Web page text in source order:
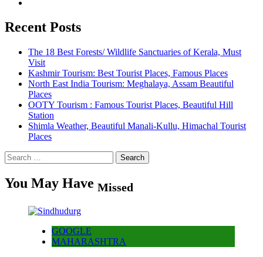
Recent Posts
The 18 Best Forests/ Wildlife Sanctuaries of Kerala, Must
Visit
Kashmir Tourism: Best Tourist Places, Famous Places
North East India Tourism: Meghalaya, Assam Beautiful
Places
OOTY Tourism : Famous Tourist Places, Beautiful Hill
Station
Shimla Weather, Beautiful Manali-Kullu, Himachal Tourist
Places
Search
for:
You May Have Missed
GOOGLE
MAHARASHTRA